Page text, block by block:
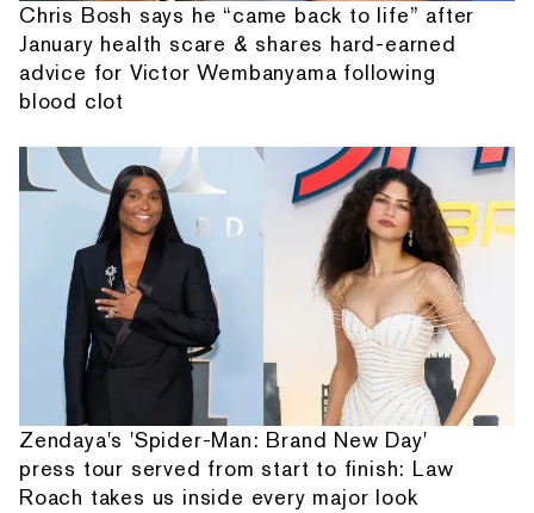
Chris Bosh says he “came back to life” after
January health scare & shares hard-earned
advice for Victor Wembanyama following
blood clot
Zendaya's 'Spider-Man: Brand New Day'
press tour served from start to finish: Law
Roach takes us inside every major look